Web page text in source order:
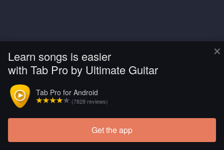
×
Learn songs is easier
with Tab Pro by Ultimate Guitar
Tab Pro for Android
(7828 reviews)
Get the app